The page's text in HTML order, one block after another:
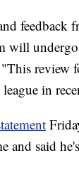
feedback
will
review
in
and said